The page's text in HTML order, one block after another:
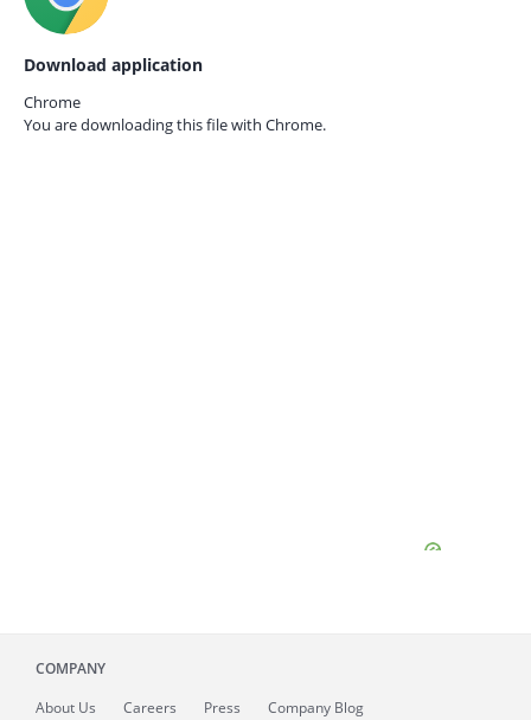
Download application
Chrome
You are downloading this file with Chrome.
COMPANY
About Us Careers Press Company Blog